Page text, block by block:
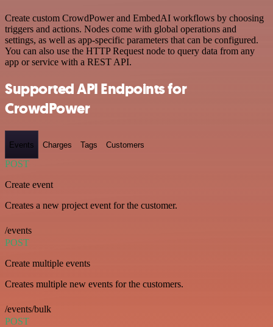
Create custom CrowdPower and EmbedAI workflows by choosing
triggers and actions. Nodes come with global operations and
settings, as well as app-specific parameters that can be configured.
You can also use the HTTP Request node to query data from any
app or service with a REST API.
Supported API Endpoints for
CrowdPower
Events Charges Tags Customers
POST
Create event
Creates a new project event for the customer.
/events
POST
Create multiple events
Creates multiple new events for the customers.
/events/bulk
POST